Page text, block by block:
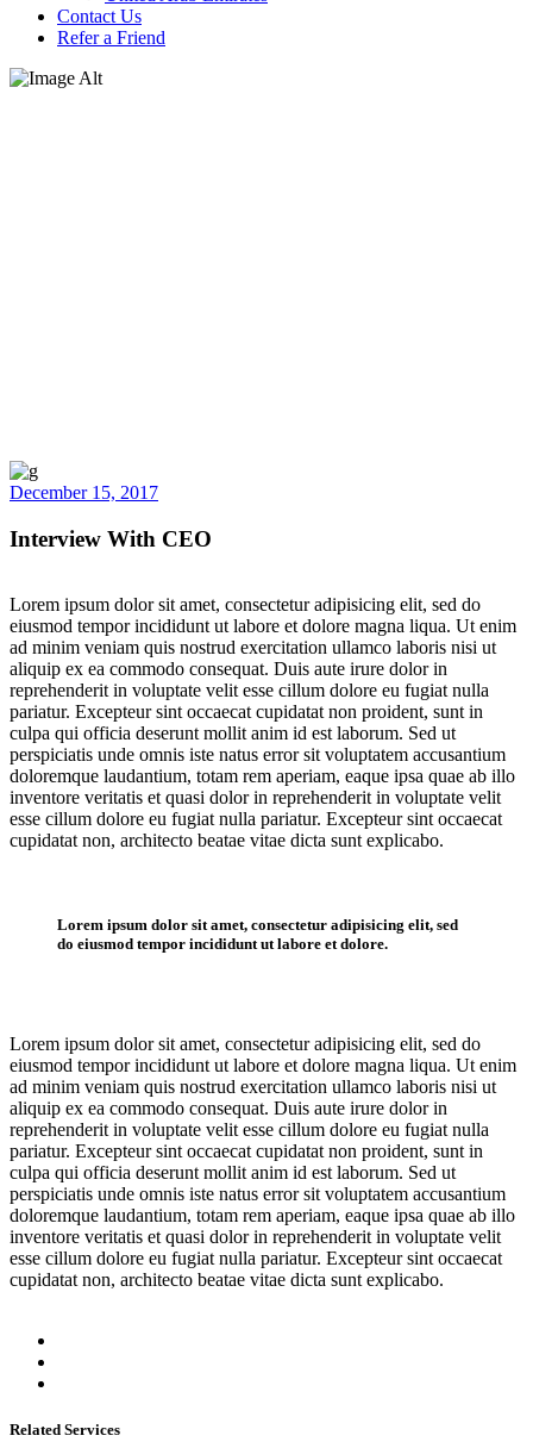
Contact Us
Refer a Friend
December 15, 2017
Interview With CEO
Lorem ipsum dolor sit amet, consectetur adipisicing elit, sed do
eiusmod tempor incididunt ut labore et dolore magna liqua. Ut enim
ad minim veniam quis nostrud exercitation ullamco laboris nisi ut
aliquip ex ea commodo consequat. Duis aute irure dolor in
reprehenderit in voluptate velit esse cillum dolore eu fugiat nulla
pariatur. Excepteur sint occaecat cupidatat non proident, sunt in
culpa qui officia deserunt mollit anim id est laborum. Sed ut
perspiciatis unde omnis iste natus error sit voluptatem accusantium
doloremque laudantium, totam rem aperiam, eaque ipsa quae ab illo
inventore veritatis et quasi dolor in reprehenderit in voluptate velit
esse cillum dolore eu fugiat nulla pariatur. Excepteur sint occaecat
cupidatat non, architecto beatae vitae dicta sunt explicabo.
Lorem ipsum dolor sit amet, consectetur adipisicing elit, sed
do eiusmod tempor incididunt ut labore et dolore.
Lorem ipsum dolor sit amet, consectetur adipisicing elit, sed do
eiusmod tempor incididunt ut labore et dolore magna liqua. Ut enim
ad minim veniam quis nostrud exercitation ullamco laboris nisi ut
aliquip ex ea commodo consequat. Duis aute irure dolor in
reprehenderit in voluptate velit esse cillum dolore eu fugiat nulla
pariatur. Excepteur sint occaecat cupidatat non proident, sunt in
culpa qui officia deserunt mollit anim id est laborum. Sed ut
perspiciatis unde omnis iste natus error sit voluptatem accusantium
doloremque laudantium, totam rem aperiam, eaque ipsa quae ab illo
inventore veritatis et quasi dolor in reprehenderit in voluptate velit
esse cillum dolore eu fugiat nulla pariatur. Excepteur sint occaecat
cupidatat non, architecto beatae vitae dicta sunt explicabo.
Related Services